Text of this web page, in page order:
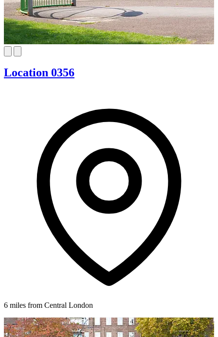
Location 0356
6 miles from Central London